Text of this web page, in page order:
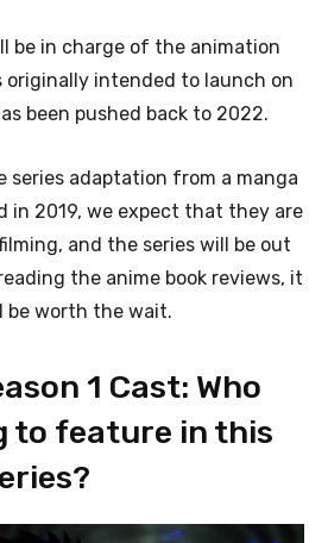
be in charge of the animation
originally intended to launch on
been pushed back to 2022.
series adaptation from a manga
in 2019, we expect that they are
and the series will be out
the anime book reviews, it
worth the wait.
1 Cast: Who
to feature in this